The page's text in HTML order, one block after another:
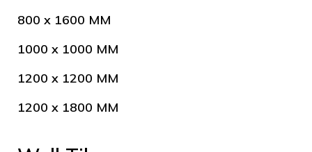
800 x 1600 MM
1000 x 1000 MM
1200 x 1200 MM
1200 x 1800 MM